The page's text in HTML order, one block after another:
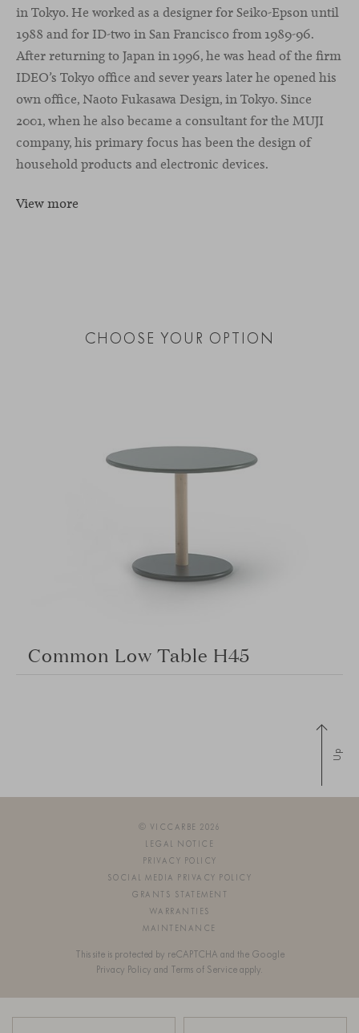
in Tokyo. He worked as a designer for Seiko-Epson until
1988 and for ID-two in San Francisco from 1989-96.
After returning to Japan in 1996, he was head of the firm
IDEO’s Tokyo office and sever years later he opened his
own office, Naoto Fukasawa Design, in Tokyo. Since
2001, when he also became a consultant for the MUJI
company, his primary focus has been the design of
household products and electronic devices.
View more
CHOOSE YOUR OPTION
Common Low Table H45
Up
© VICCARBE 2026
LEGAL NOTICE
PRIVACY POLICY
SOCIAL MEDIA PRIVACY POLICY
GRANTS STATEMENT
WARRANTIES
MAINTENANCE
This site is protected by reCAPTCHA and the Google
Privacy Policy and Terms of Service apply.